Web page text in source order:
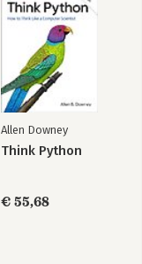
Allen Downey
Think Python
€ 55,68